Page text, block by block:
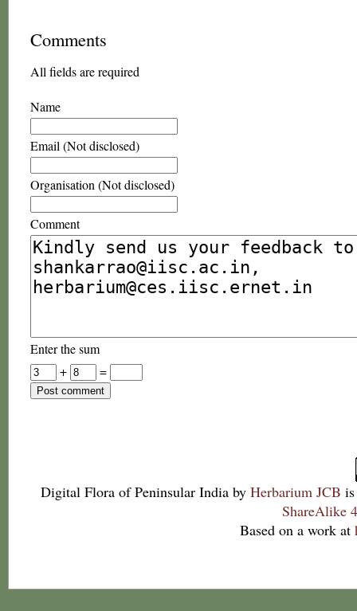
Comments
All fields are required
Name
Email (Not disclosed)
Organisation (Not disclosed)
Comment
Enter the sum
+
=
Digital Flora of Peninsular India by Herbarium JCB
ShareAlike
Based on a work at